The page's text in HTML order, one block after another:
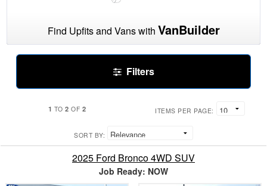
Find Upfits and Vans with VanBuilder
Filters
1 TO2 OF 2 ITEMS PER PAGE:
SORT BY:
2025 Ford Bronco 4WD SUV
Job Ready: NOW